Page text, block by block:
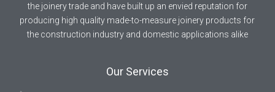
the joinery trade and have built up an envied reputation for
producing high quality made-to-measure joinery products for
the construction industry and domestic applications alike
Our Services